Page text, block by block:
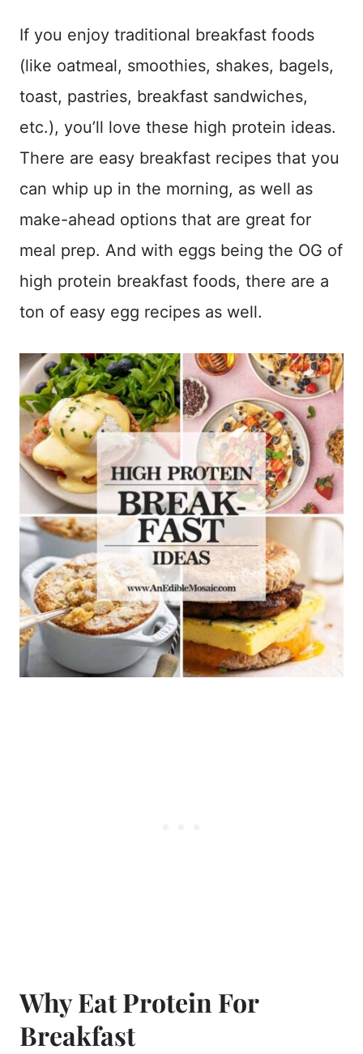
If you enjoy traditional breakfast foods
(like oatmeal, smoothies, shakes, bagels,
toast, pastries, breakfast sandwiches,
etc.), you’ll love these high protein ideas.
There are easy breakfast recipes that you
can whip up in the morning, as well as
make-ahead options that are great for
meal prep. And with eggs being the OG of
high protein breakfast foods, there are a
ton of easy egg recipes as well.
Why Eat Protein For
Breakfast